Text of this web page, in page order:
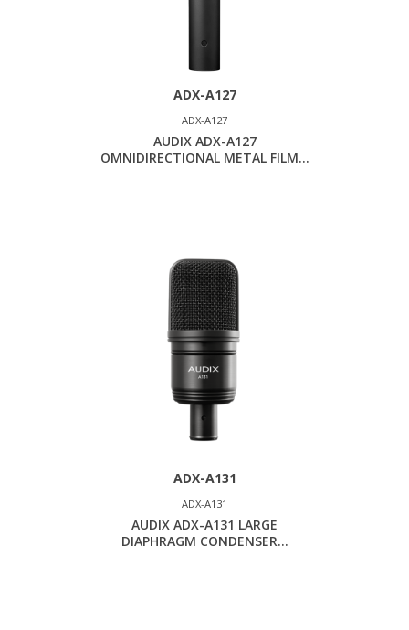
ADX-A127
ADX-A127
AUDIX ADX-A127
OMNIDIRECTIONAL METAL FILM...
ADX-A131
ADX-A131
AUDIX ADX-A131 LARGE
DIAPHRAGM CONDENSER...